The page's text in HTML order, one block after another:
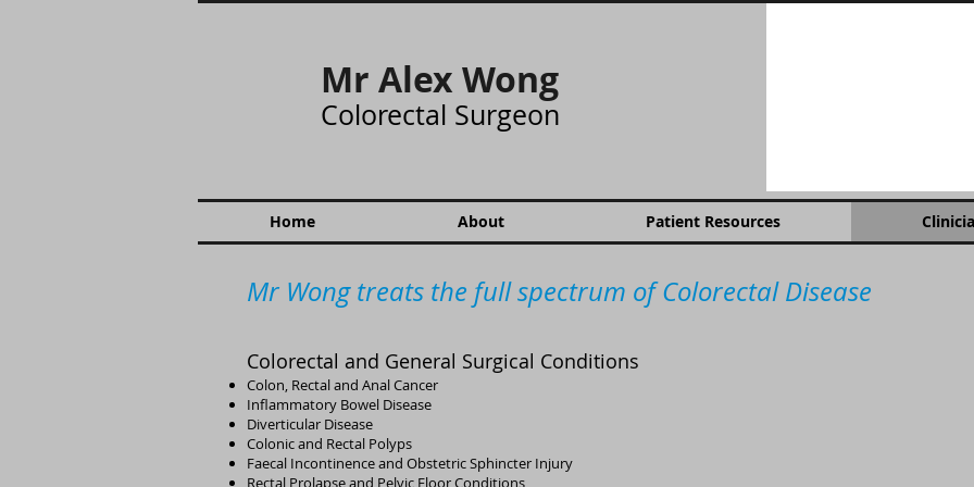
Mr Alex Wong
Colorectal Surgeon
Home About Patient Resources
Mr Wong treats the full spectrum of Colorectal Disease
Colorectal and General Surgical Conditions
Colon, Rectal and Anal Cancer
Inflammatory Bowel Disease
​​Diverticular Disease
Colonic and Rectal Polyps
​Faecal Incontinence and Obstetric Sphincter Injury
Rectal Prolapse and Pelvic Floor Conditions